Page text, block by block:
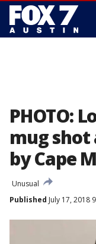
PHOTO:
mug
by Cape
Unusual
Published July 17, 2018